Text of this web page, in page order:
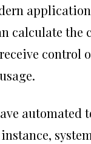
calculate the
control
automated
instance,